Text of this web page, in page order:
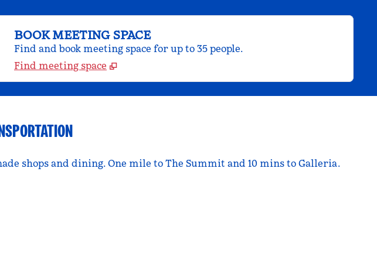
BOOK MEETING SPACE
Find and book meeting space for up to 35 people.
Find meeting space
shops and dining. One mile to The Summit and 10 mins to Galleria.